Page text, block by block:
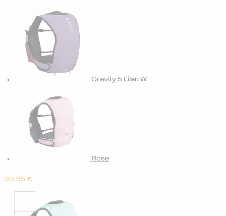
Gravity 5 Lilac W
Rose
99.95 €